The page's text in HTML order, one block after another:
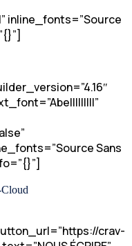
inline_fonts=”Source
Sans
crav-